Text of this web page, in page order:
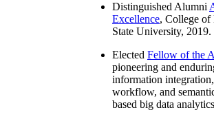
Distinguished Alumni
Excellence, College of
State University, 2019.
Elected Fellow of the
pioneering and
information
workflow, and
based big data analytics